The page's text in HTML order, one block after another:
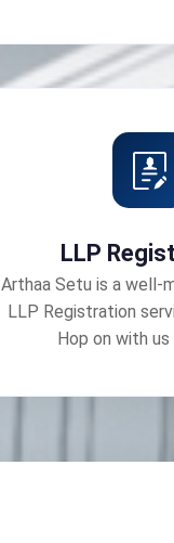
LLP
Arthaa Setu is a well-
LLP Registration
Hop on with us